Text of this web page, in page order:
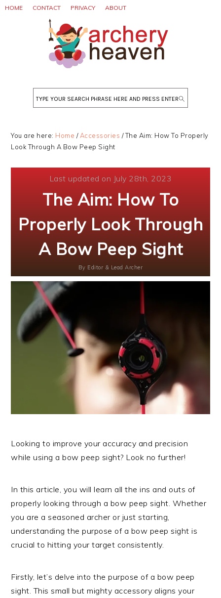
Skip
Skip
Skip
HOME CONTACT PRIVACY ABOUT
Search
You are here: Home / Accessories /The Aim: How To Properly
Look Through A Bow Peep Sight
Last updated on July 28th, 2023
The Aim: How To
Properly Look Through
A Bow Peep Sight
By Editor & Lead Archer
Looking to improve your accuracy and precision
while using a bow peep sight? Look no further!
In this article, you will learn all the ins and outs of
properly looking through a bow peep sight. Whether
you are a seasoned archer or just starting,
understanding the purpose of a bow peep sight is
crucial to hitting your target consistently.
Firstly, let’s delve into the purpose of a bow peep
sight. This small but mighty accessory aligns your